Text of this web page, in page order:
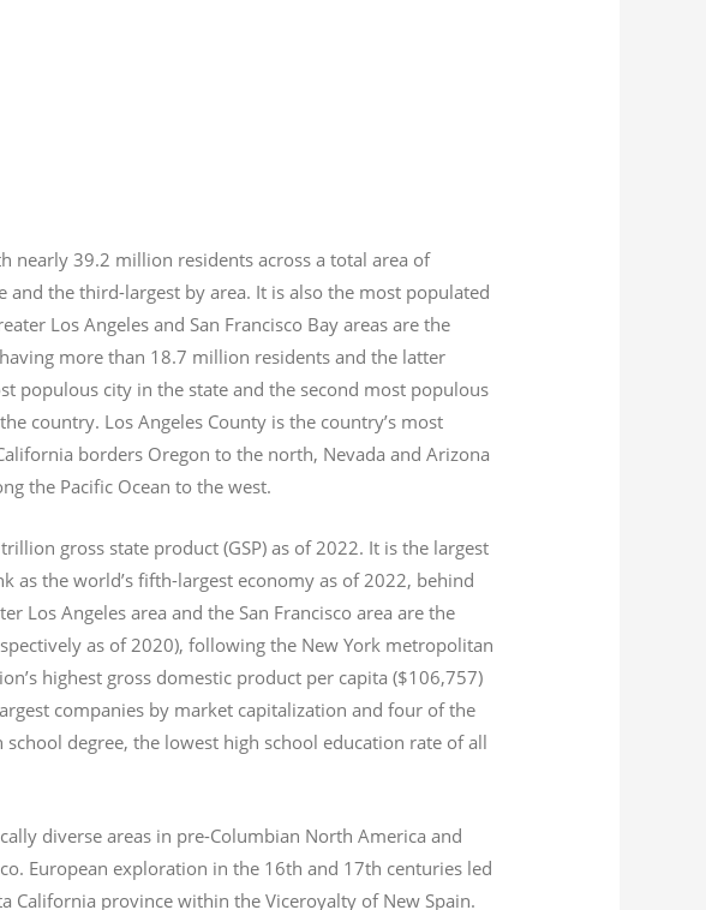
nearly 39.2 million residents across a total area of
and the third-largest by area. It is also the most populated
Los Angeles and San Francisco Bay areas are the
more than 18.7 million residents and the latter
populous city in the state and the second most populous
country. Los Angeles County is the country’s most
borders Oregon to the north, Nevada and Arizona
the Pacific Ocean to the west.
gross state product (GSP) as of 2022. It is the largest
the world’s fifth-largest economy as of 2022, behind
Los Angeles area and the San Francisco area are the
as of 2020), following the New York metropolitan
highest gross domestic product per capita ($106,757)
companies by market capitalization and four of the
degree, the lowest high school education rate of all
diverse areas in pre-Columbian North America and
European exploration in the 16th and 17th centuries led
California province within the Viceroyalty of New Spain.